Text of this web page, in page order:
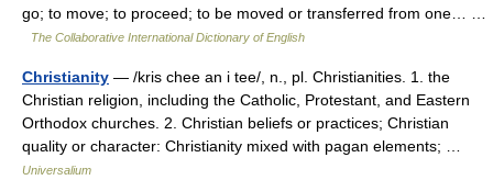
go; to move; to proceed; to be moved or transferred from one… …
The Collaborative International Dictionary of English
Christianity — /kris chee an i tee/, n., pl. Christianities. 1. the
Christian religion, including the Catholic, Protestant, and Eastern
Orthodox churches. 2. Christian beliefs or practices; Christian
quality or character: Christianity mixed with pagan elements; …
Universalium